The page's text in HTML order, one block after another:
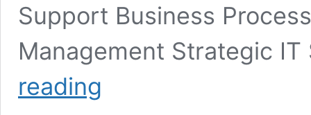
Support Business
Management Strategic
reading